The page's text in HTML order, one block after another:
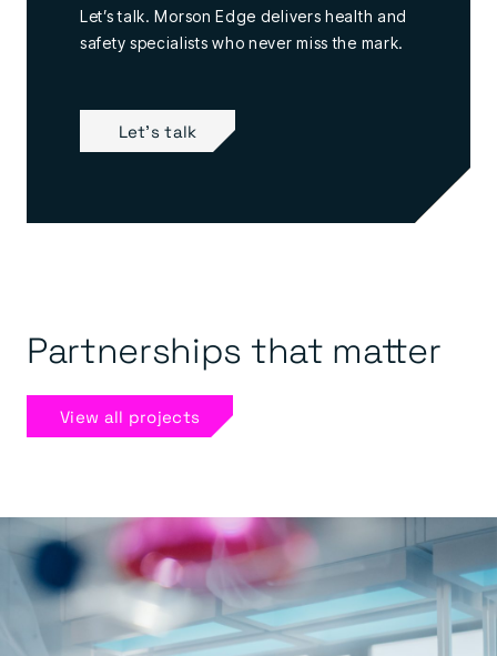
Let’s talk. Morson Edge delivers health and
safety specialists who never miss the mark.
Let's talk
Partnerships that matter
View all projects